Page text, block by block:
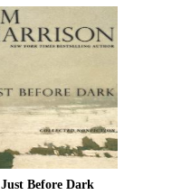
Just Before Dark